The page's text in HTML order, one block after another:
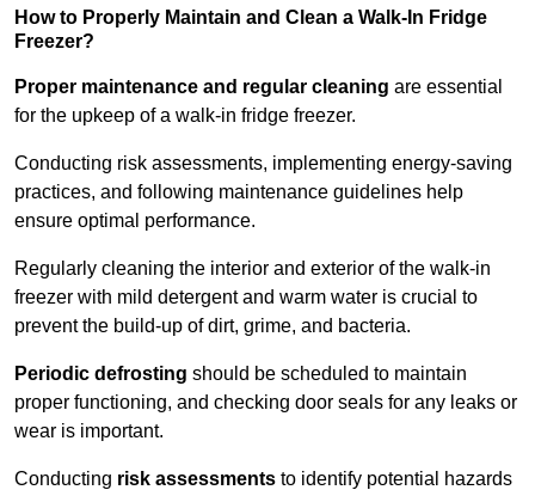
How to Properly Maintain and Clean a Walk-In Fridge
Freezer?
Proper maintenance and regular cleaning are essential
for the upkeep of a walk-in fridge freezer.
Conducting risk assessments, implementing energy-saving
practices, and following maintenance guidelines help
ensure optimal performance.
Regularly cleaning the interior and exterior of the walk-in
freezer with mild detergent and warm water is crucial to
prevent the build-up of dirt, grime, and bacteria.
Periodic defrosting should be scheduled to maintain
proper functioning, and checking door seals for any leaks or
wear is important.
Conducting risk assessments to identify potential hazards